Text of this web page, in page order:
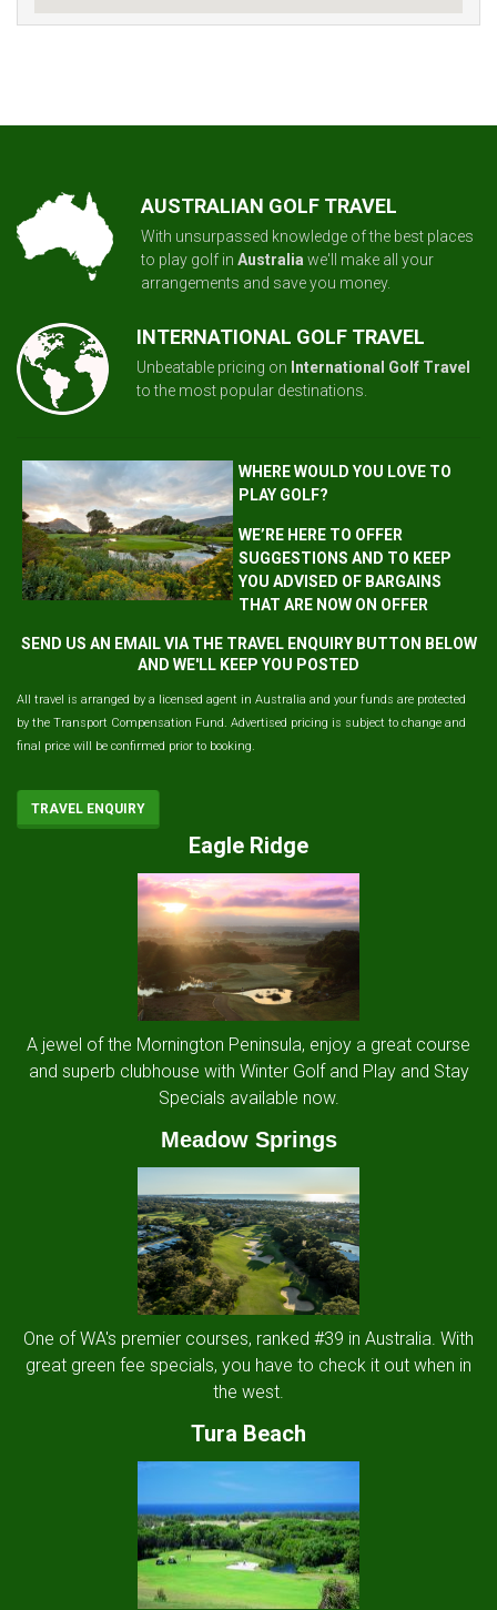
AUSTRALIAN GOLF TRAVEL
With unsurpassed knowledge of the best places
to play golf in Australia we'll make all your
arrangements and save you money.
INTERNATIONAL GOLF TRAVEL
Unbeatable pricing on International Golf Travel
to the most popular destinations.
WHERE WOULD YOU LOVE TO
PLAY GOLF?
WE’RE HERE TO OFFER
SUGGESTIONS AND TO KEEP
YOU ADVISED OF BARGAINS
THAT ARE NOW ON OFFER
SEND US AN EMAIL VIA THE TRAVEL ENQUIRY BUTTON BELOW
AND WE'LL KEEP YOU POSTED
All travel is arranged by a licensed agent in Australia and your funds are protected
by the Transport Compensation Fund. Advertised pricing is subject to change and
final price will be confirmed prior to booking.
TRAVEL ENQUIRY
Eagle Ridge
A jewel of the Mornington Peninsula, enjoy a great course
and superb clubhouse with Winter Golf and Play and Stay
Specials available now.
Meadow Springs
One of WA's premier courses, ranked #39 in Australia. With
great green fee specials, you have to check it out when in
the west.
Tura Beach